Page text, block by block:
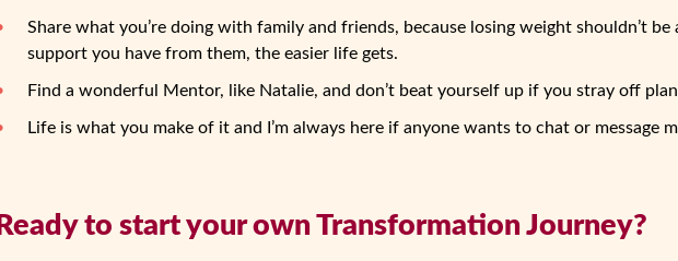
Share what you’re doing with family and friends, because losing weight shouldn’t be
support you have from them, the easier life gets.
Find a wonderful Mentor, like Natalie, and don’t beat yourself up if you stray off
Life is what you make of it and I’m always here if anyone wants to chat or message
Ready to start your own Transformation Journey?